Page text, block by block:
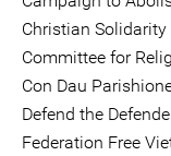
Christian Solidarity
Committee for
Con Dau
Defend the
Federation Free